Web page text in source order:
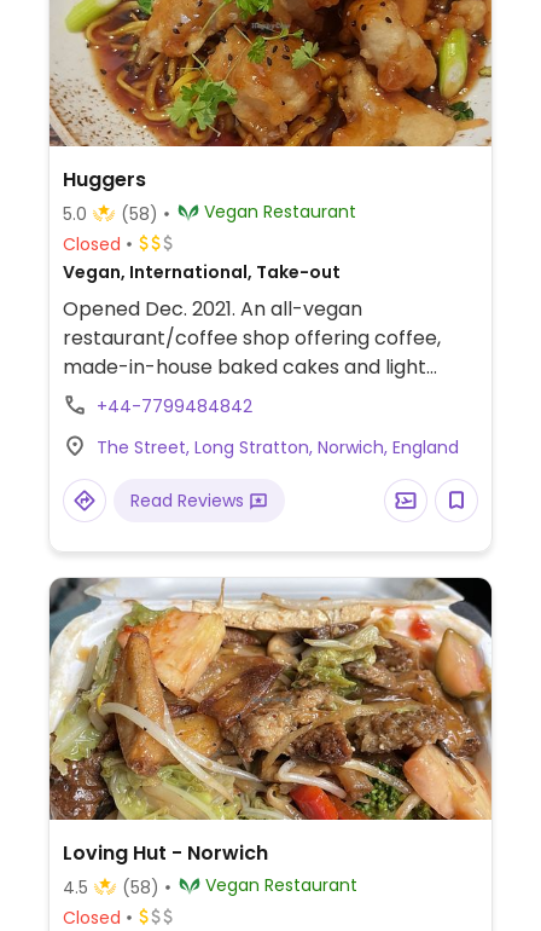
Huggers
5.0 (58)
Vegan Restaurant
Closed
Vegan, International, Take-out
Opened Dec. 2021. An all-vegan
restaurant/coffee shop offering coffee,
made-in-house baked cakes and light
bites. (Check to see if they are offering a
lunch.) Planning to open in the evenings
soon.
+44-7799484842
The Street, Long Stratton, Norwich, England
Read Reviews
Loving Hut - Norwich
4.5 (58)
Vegan Restaurant
Closed